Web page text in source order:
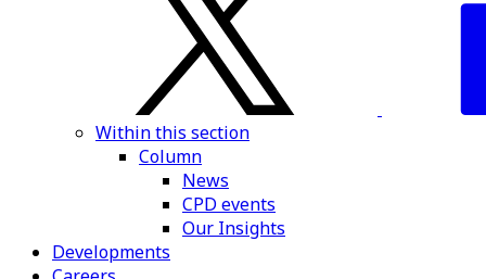
Within this section
Column
News
CPD events
Our Insights
Developments